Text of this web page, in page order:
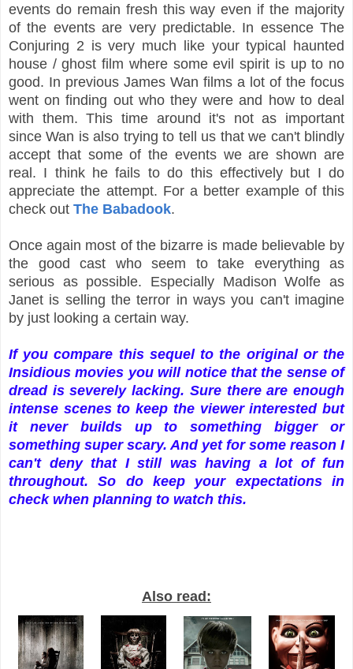
events do remain fresh this way even if the majority
of the events are very predictable. In essence The
Conjuring 2 is very much like your typical haunted
house / ghost film where some evil spirit is up to no
good. In previous James Wan films a lot of the focus
went on finding out who they were and how to deal
with them. This time around it's not as important
since Wan is also trying to tell us that we can't blindly
accept that some of the events we are shown are
real. I think he fails to do this effectively but I do
appreciate the attempt. For a better example of this
check out The Babadook.
Once again most of the bizarre is made believable by
the good cast who seem to take everything as
serious as possible. Especially Madison Wolfe as
Janet is selling the terror in ways you can't imagine
by just looking a certain way.
If you compare this sequel to the original or the
Insidious movies you will notice that the sense of
dread is severely lacking. Sure there are enough
intense scenes to keep the viewer interested but
it never builds up to something bigger or
something super scary. And yet for some reason I
can't deny that I still was having a lot of fun
throughout. So do keep your expectations in
check when planning to watch this.
Also read: